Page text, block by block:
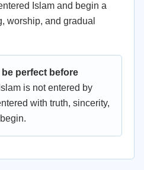
Islam and begin a
worship, and gradual
perfect before
Islam is not entered by
with truth, sincerity,